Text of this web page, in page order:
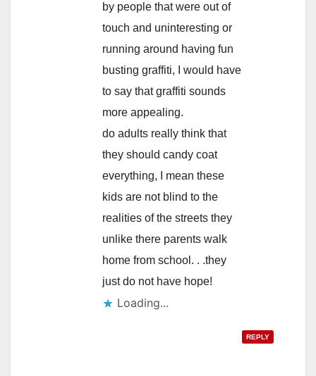
by people that were out of
touch and uninteresting or
running around having fun
busting graffiti, I would have
to say that graffiti sounds
more appealing.
do adults really think that
they should candy coat
everything, I mean these
kids are not blind to the
realities of the streets they
unlike there parents walk
home from school. . .they
just do not have hope!
Loading...
REPLY